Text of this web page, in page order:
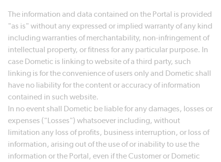
The information and data contained on the Portal is provided
"as is" without any expressed or implied warranty of any kind
including warranties of merchantability, non-infringement of
intellectual property, or fitness for any particular purpose. In
case Dometic is linking to website of a third party, such
linking is for the convenience of users only and Dometic shall
have no liability for the content or accuracy of information
contained in such website.
In no event shall Dometic be liable for any damages, losses or
expenses ("Losses") whatsoever including, without
limitation any loss of profits, business interruption, or loss of
information, arising out of the use of or inability to use the
information or the Portal, even if the Customer or Dometic